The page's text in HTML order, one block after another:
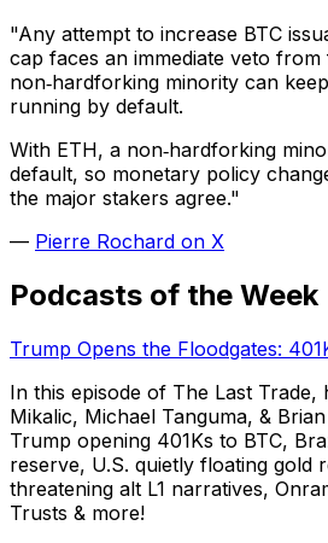
"Any attempt to increase BTC
cap faces an immediate veto
non‑hardforking minority can
running by default.
With ETH, a non‑hardforking
default, so monetary policy
the major stakers agree."
— Pierre Rochard on X
Podcasts of the Week
Trump Opens the Floodgates:
In this episode of The Last Trade,
Mikalic, Michael Tanguma, &
Trump opening 401Ks to BTC,
reserve, U.S. quietly floating gold
threatening alt L1 narratives,
Trusts & more!